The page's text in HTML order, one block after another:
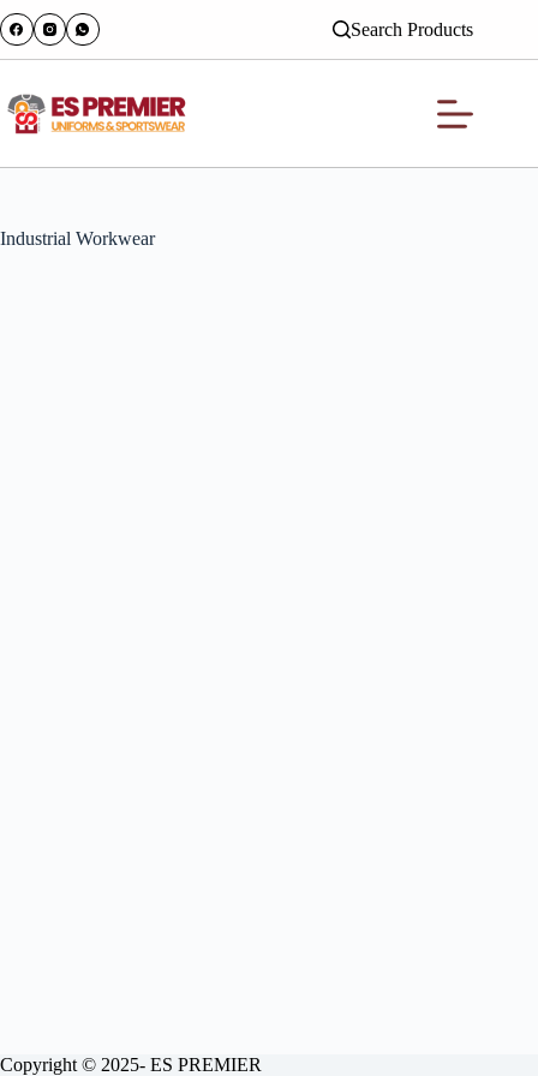
Search Products
Industrial Workwear
Copyright © 2025- ES PREMIER